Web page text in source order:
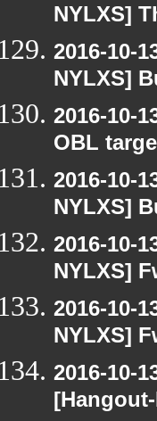
NYLXS]
2016-10-
NYLXS]
2016-10-
OBL
2016-10-
NYLXS]
2016-10-
NYLXS]
2016-10-
NYLXS]
2016-10-